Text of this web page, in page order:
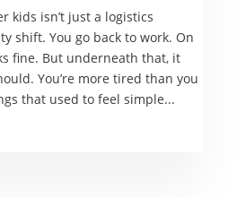
kids isn’t just a logistics
shift. You go back to work. On
fine. But underneath that, it
You’re more tired than you
that used to feel simple...